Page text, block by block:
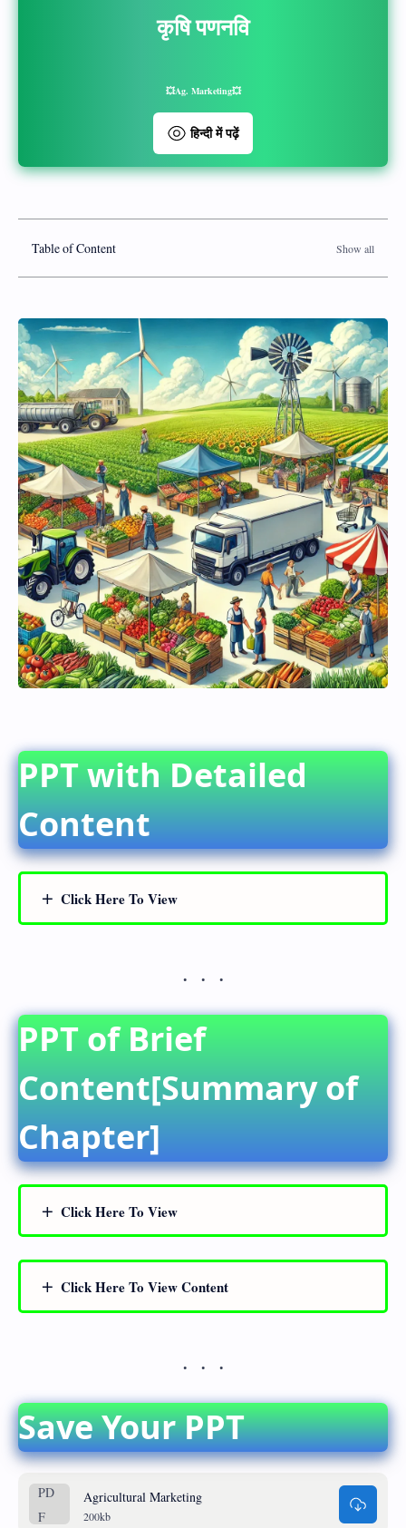
कृषि पणनवि
💥Ag. Marketing💥
हिन्दी में पढ़ें
Table of Content
PPT with Detailed
Content
Click Here To View
PPT of Brief
Content[Summary of
Chapter]
Click Here To View
Click Here To View Content
Save Your PPT
Agricultural Marketing
200kb